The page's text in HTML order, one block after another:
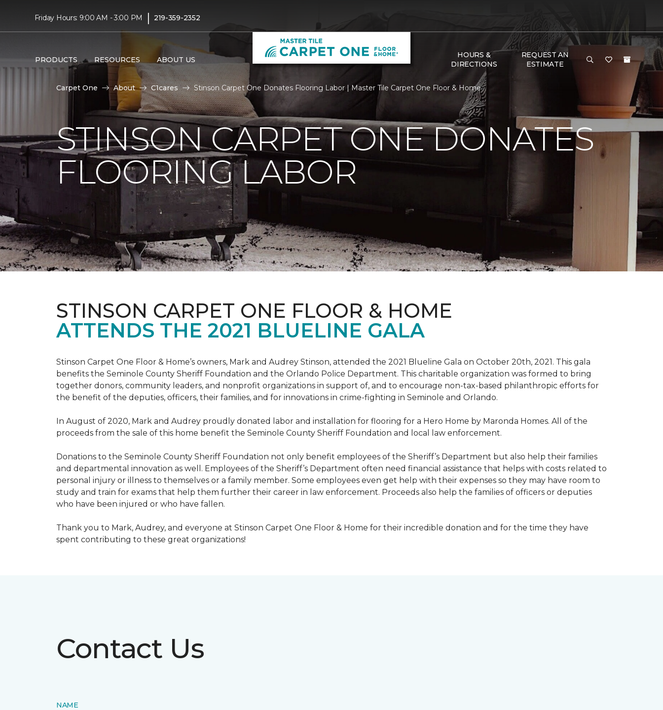
Friday Hours: 9:00 AM - 3:00 PM | 219-359-2352
PRODUCTS RESOURCES ABOUT US
HOURS &
DIRECTIONS
REQUEST AN
ESTIMATE
Carpet One About C1cares Stinson Carpet One Donates Flooring Labor | Master Tile Carpet One Floor & Home
STINSON CARPET ONE DONATES
FLOORING LABOR
STINSON CARPET ONE FLOOR & HOME
ATTENDS THE 2021 BLUELINE GALA
Stinson Carpet One Floor & Home’s owners, Mark and Audrey Stinson, attended the 2021 Blueline Gala on October 20th, 2021. This gala
benefits the Seminole County Sheriff Foundation and the Orlando Police Department. This charitable organization was formed to bring
together donors, community leaders, and nonprofit organizations in support of, and to encourage non-tax-based philanthropic efforts for
the benefit of the deputies, officers, their families, and for innovations in crime-fighting in Seminole and Orlando.
In August of 2020, Mark and Audrey proudly donated labor and installation for flooring for a Hero Home by Maronda Homes. All of the
proceeds from the sale of this home benefit the Seminole County Sheriff Foundation and local law enforcement.
Donations to the Seminole County Sheriff Foundation not only benefit employees of the Sheriff’s Department but also help their families
and departmental innovation as well. Employees of the Sheriff’s Department often need financial assistance that helps with costs related to
personal injury or illness to themselves or a family member. Some employees even get help with their expenses so they may have room to
study and train for exams that help them further their career in law enforcement. Proceeds also help the families of officers or deputies
who have been injured or who have fallen.
Thank you to Mark, Audrey, and everyone at Stinson Carpet One Floor & Home for their incredible donation and for the time they have
spent contributing to these great organizations!
Contact Us
NAME